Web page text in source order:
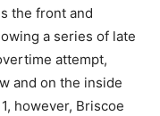
the front and
a series of late
attempt,
and on the inside
however, Briscoe